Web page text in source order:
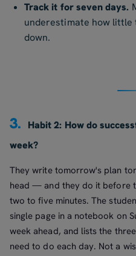
Track it for seven days.
underestimate how
down.
3.
Habit 2: How do
week?
They write tomorrow's plan
head — and they do it before
two to five minutes. The
single page in a notebook on
week ahead, and lists the
need to do each day. Not a